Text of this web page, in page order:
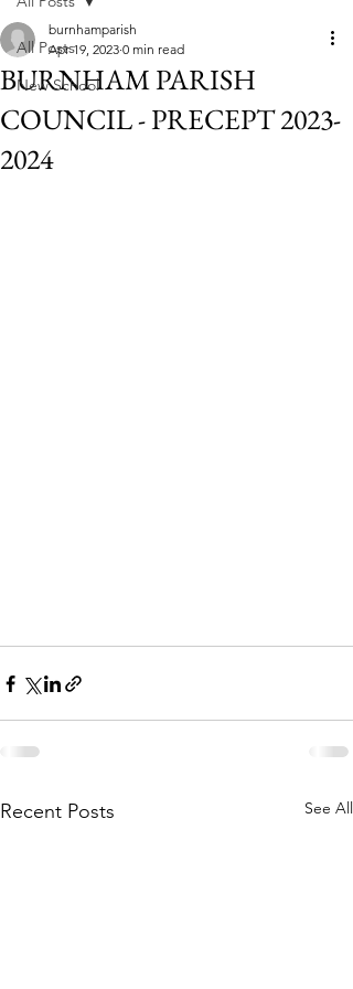
All Posts
New School
BURNHAM PARISH
COUNCIL - PRECEPT 2023-
2024
burnhamparish
Apr 19, 2023 0 min read
Recent Posts See All